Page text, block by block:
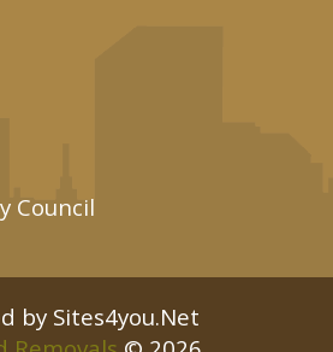
Council
by Sites4you.Net